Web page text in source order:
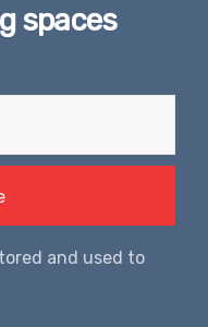
spaces
and used to